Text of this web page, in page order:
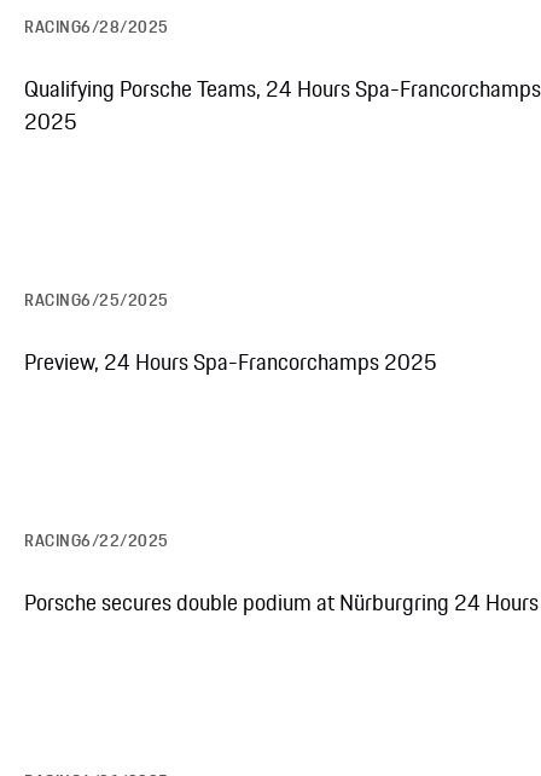
RACING6/28/2025
Qualifying Porsche Teams, 24 Hours Spa-Francorchamps
2025
RACING6/25/2025
Preview, 24 Hours Spa-Francorchamps 2025
RACING6/22/2025
Porsche secures double podium at Nürburgring 24 Hours